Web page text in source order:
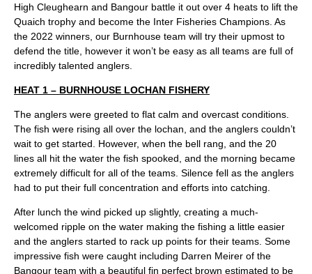
High Cleughearn and Bangour battle it out over 4 heats to lift the
Quaich trophy and become the Inter Fisheries Champions. As
the 2022 winners, our Burnhouse team will try their upmost to
defend the title, however it won’t be easy as all teams are full of
incredibly talented anglers.
HEAT 1 – BURNHOUSE LOCHAN FISHERY
The anglers were greeted to flat calm and overcast conditions.
The fish were rising all over the lochan, and the anglers couldn’t
wait to get started. However, when the bell rang, and the 20
lines all hit the water the fish spooked, and the morning became
extremely difficult for all of the teams. Silence fell as the anglers
had to put their full concentration and efforts into catching.
After lunch the wind picked up slightly, creating a much-
welcomed ripple on the water making the fishing a little easier
and the anglers started to rack up points for their teams. Some
impressive fish were caught including Darren Meirer of the
Bangour team with a beautiful fin perfect brown estimated to be